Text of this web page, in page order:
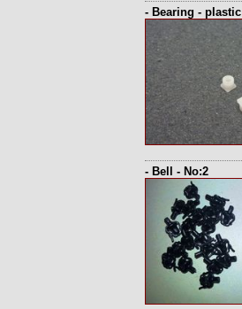
- Bearing - plastic
- Bell - No:2